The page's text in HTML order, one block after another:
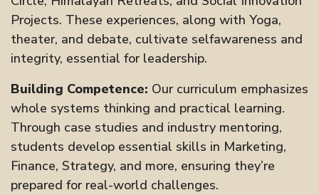
Projects. These experiences, along with Yoga,
theater, and debate, cultivate selfawareness and
integrity, essential for leadership.
Building Competence: Our curriculum emphasizes
whole systems thinking and practical learning.
Through case studies and industry mentoring,
students develop essential skills in Marketing,
Finance, Strategy, and more, ensuring they’re
prepared for real-world challenges.